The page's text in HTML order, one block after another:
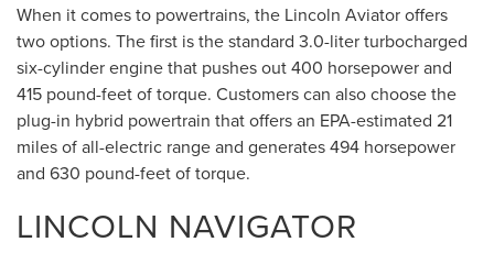
When it comes to powertrains, the Lincoln Aviator offers
two options. The first is the standard 3.0-liter turbocharged
six-cylinder engine that pushes out 400 horsepower and
415 pound-feet of torque. Customers can also choose the
plug-in hybrid powertrain that offers an EPA-estimated 21
miles of all-electric range and generates 494 horsepower
and 630 pound-feet of torque.
LINCOLN NAVIGATOR